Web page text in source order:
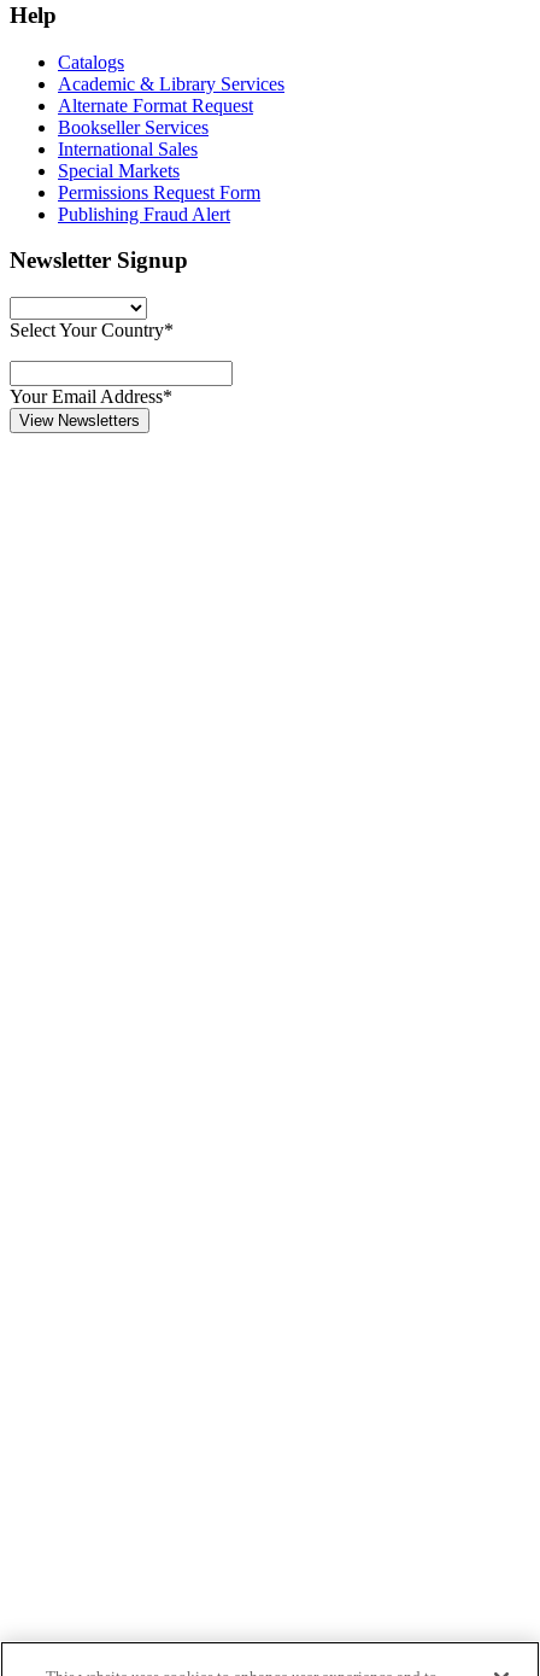
Help
Catalogs
Academic & Library Services
Alternate Format Request
Bookseller Services
International Sales
Special Markets
Permissions Request Form
Publishing Fraud Alert
Newsletter Signup
Select Your Country*
Your Email Address*
View Newsletters